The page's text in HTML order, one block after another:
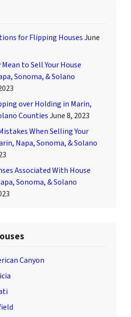
for Flipping HousesJune
to Sell Your House
Sonoma, & Solano
over Holding in Marin,
CountiesJune 8, 2023
When Selling Your
Napa, Sonoma, & Solano
Associated With House
Sonoma, & Solano
Canyon